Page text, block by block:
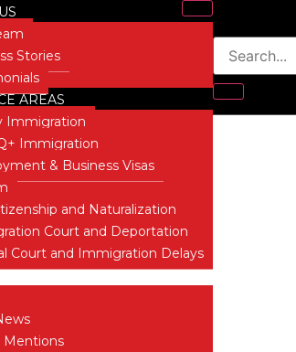
Stories
AREAS
Immigration
Immigration
& Business Visas
and Naturalization
Court and Deportation
Court and Immigration Delays
INSIGHTS
Mentions